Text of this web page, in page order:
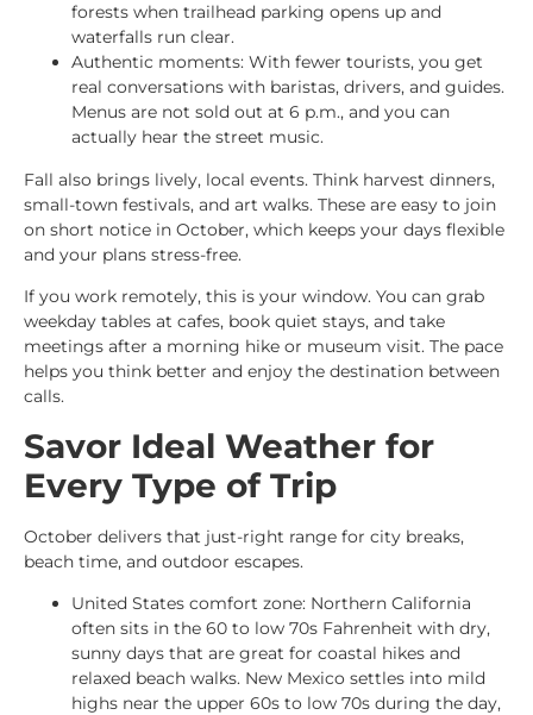
forests when trailhead parking opens up and
waterfalls run clear.
Authentic moments: With fewer tourists, you get
real conversations with baristas, drivers, and guides.
Menus are not sold out at 6 p.m., and you can
actually hear the street music.
Fall also brings lively, local events. Think harvest dinners,
small-town festivals, and art walks. These are easy to join
on short notice in October, which keeps your days flexible
and your plans stress-free.
If you work remotely, this is your window. You can grab
weekday tables at cafes, book quiet stays, and take
meetings after a morning hike or museum visit. The pace
helps you think better and enjoy the destination between
calls.
Savor Ideal Weather for
Every Type of Trip
October delivers that just-right range for city breaks,
beach time, and outdoor escapes.
United States comfort zone: Northern California
often sits in the 60 to low 70s Fahrenheit with dry,
sunny days that are great for coastal hikes and
relaxed beach walks. New Mexico settles into mild
highs near the upper 60s to low 70s during the day,